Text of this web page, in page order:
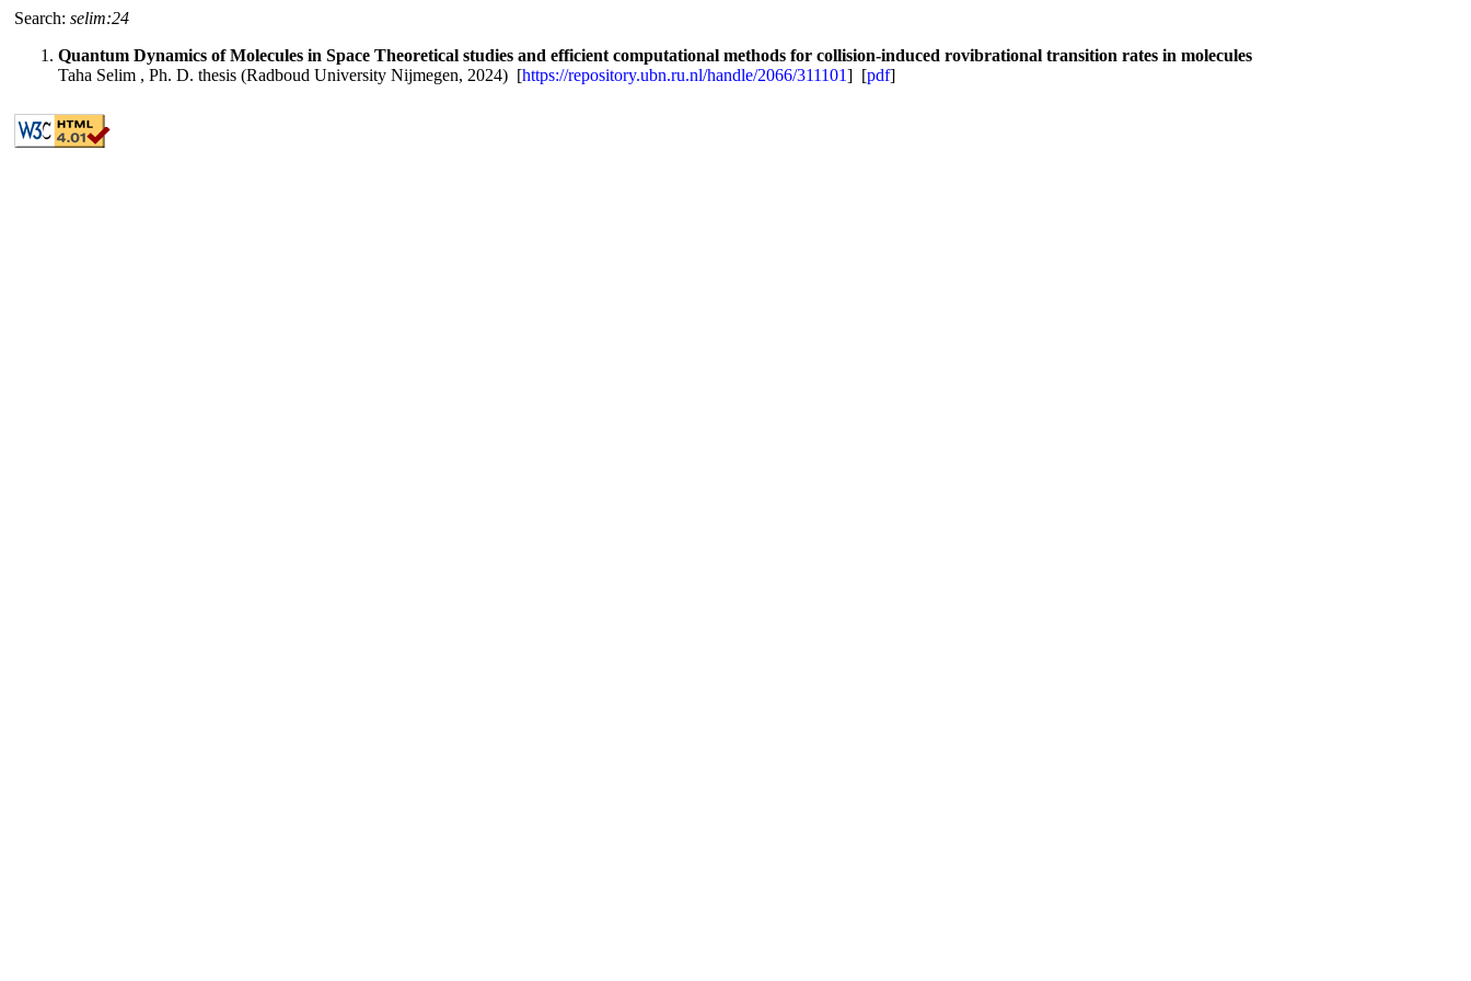
Search:selim:24
Quantum Dynamics of Molecules in Space Theoretical studies and efficient computational methods for collision-induced rovibrational transition rates in molecules
Taha Selim , Ph. D. thesis (Radboud University Nijmegen, 2024) [https://repository.ubn.ru.nl/handle/2066/311101] [pdf]